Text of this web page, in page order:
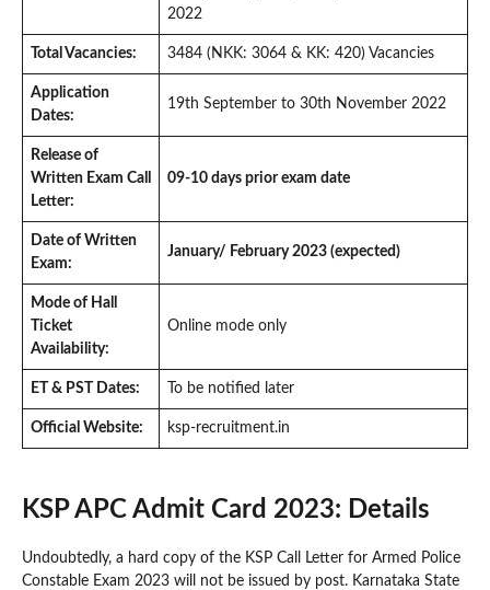
2022
Total Vacancies: 3484 (NKK: 3064 & KK: 420) Vacancies
Application
Dates:
19th September to 30th November 2022
Release of
Written Exam Call
Letter:
09-10 days prior exam date
Date of Written
Exam:
January/ February 2023 (expected)
Mode of Hall
Ticket
Availability:
Online mode only
ET & PST Dates: To be notified later
Official Website: ksp-recruitment.in
KSP APC Admit Card 2023: Details
Undoubtedly, a hard copy of the KSP Call Letter for Armed Police
Constable Exam 2023 will not be issued by post. Karnataka State